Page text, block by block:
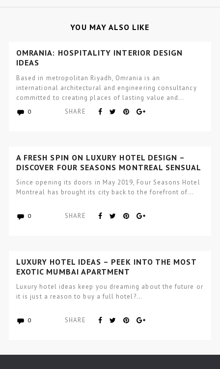
YOU MAY ALSO LIKE
OMRANIA: HOSPITALITY INTERIOR DESIGN
IDEAS
Based in metropolitan Riyadh, Omrania is an
international architectural and engineering consultancy
committed to creating places of lasting value and…
0 SHARE
A FRESH SPIN ON LUXURY HOTEL DESIGN –
DISCOVER FOUR SEASONS MONTREAL SENSUAL
Since opening its doors in May 2019, Four Seasons Hotel
Montreal has brought its city back to the forefront of…
0 SHARE
LUXURY HOTEL IDEAS – PEEK INTO THE MOST
EXOTIC MUMBAI APARTMENT
Luxury hotel ideas keep you dreaming about the future or
it is just a reason to buy a full hotel?…
0 SHARE